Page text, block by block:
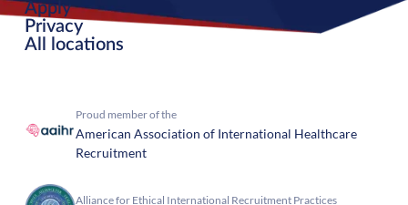
Apply
Privacy
All locations
Proud member of the
American Association of International Healthcare
Recruitment
Alliance for Ethical International Recruitment Practices